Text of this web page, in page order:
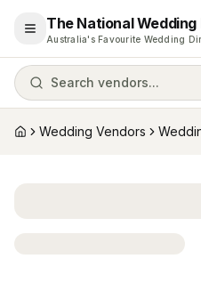
Open menu
The National
Australia's Favourite Wedding
Search vendors...
HomeWedding Vendors